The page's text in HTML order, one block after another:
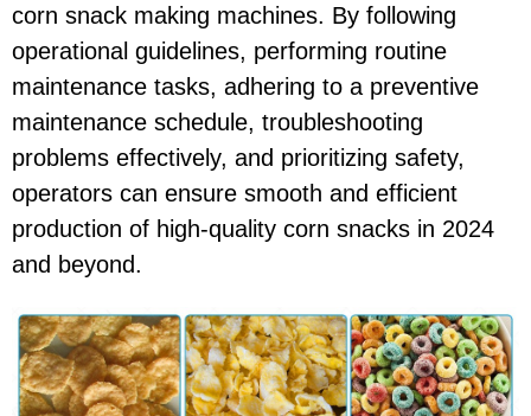
corn snack making machines. By following
operational guidelines, performing routine
maintenance tasks, adhering to a preventive
maintenance schedule, troubleshooting
problems effectively, and prioritizing safety,
operators can ensure smooth and efficient
production of high-quality corn snacks in 2024
and beyond.